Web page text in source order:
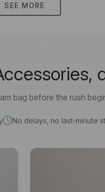
SEE MORE
bag before the rush
No delays, no last-minute